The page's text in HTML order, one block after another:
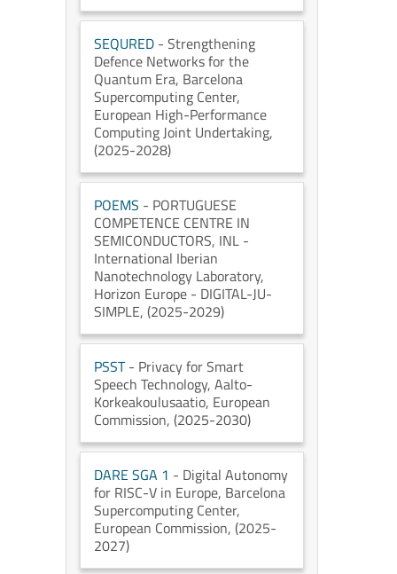
SEQURED - Strengthening
Defence Networks for the
Quantum Era, Barcelona
Supercomputing Center,
European High-Performance
Computing Joint Undertaking,
(2025-2028)
POEMS - PORTUGUESE
COMPETENCE CENTRE IN
SEMICONDUCTORS, INL -
International Iberian
Nanotechnology Laboratory,
Horizon Europe - DIGITAL-JU-
SIMPLE, (2025-2029)
PSST- Privacy for Smart
Speech Technology, Aalto-
Korkeakoulusaatio, European
Commission, (2025-2030)
DARE SGA 1 - Digital Autonomy
for RISC-V in Europe, Barcelona
Supercomputing Center,
European Commission, (2025-
2027)